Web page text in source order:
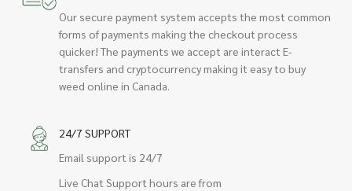
Our secure payment system accepts the most common
forms of payments making the checkout process
quicker! The payments we accept are interact E-
transfers and cryptocurrency making it easy to buy
weed online in Canada.
24/7 SUPPORT
Email support is 24/7
Live Chat Support hours are from